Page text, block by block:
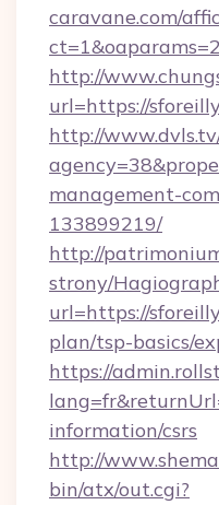
caravane.com/
http://
url=https://
http://
management-
133899219/
http://
strony/
url=https://
plan/tsp-basics/
https://
information/csrs
http://
bin/atx/out.cgi?